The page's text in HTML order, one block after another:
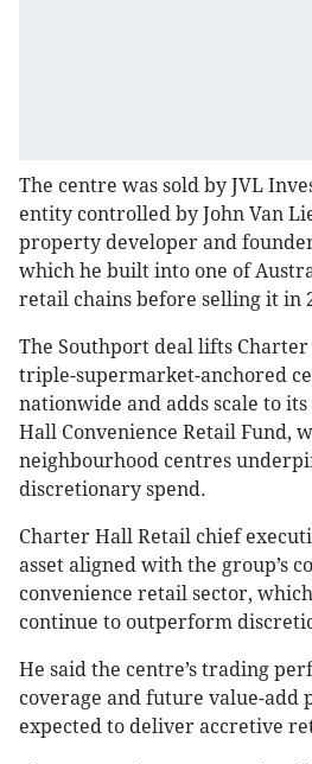
The centre was sold by JVL
entity controlled by John Van
property developer and
which he built into one of
retail chains before selling it in
The Southport deal lifts Charter
triple-supermarket-anchored
nationwide and adds scale to
Hall Convenience Retail Fund,
neighbourhood centres
discretionary spend.
Charter Hall Retail chief
asset aligned with the group’s
convenience retail sector,
continue to outperform
He said the centre’s trading
coverage and future value-add
expected to deliver accretive